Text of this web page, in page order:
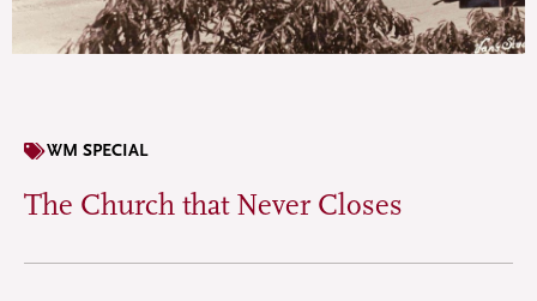
WM SPECIAL
The Church that Never Closes